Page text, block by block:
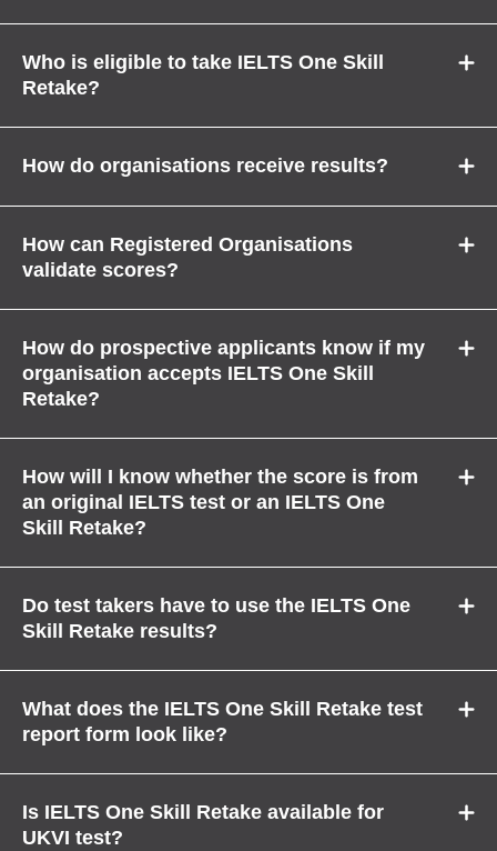
Who is eligible to take IELTS One Skill
Retake?
How do organisations receive results?
How can Registered Organisations
validate scores?
How do prospective applicants know if my
organisation accepts IELTS One Skill
Retake?
How will I know whether the score is from
an original IELTS test or an IELTS One
Skill Retake?
Do test takers have to use the IELTS One
Skill Retake results?
What does the IELTS One Skill Retake test
report form look like?
Is IELTS One Skill Retake available for
UKVI test?